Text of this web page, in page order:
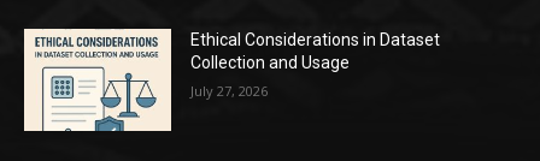
Ethical Considerations in Dataset
Collection and Usage
July 27, 2026